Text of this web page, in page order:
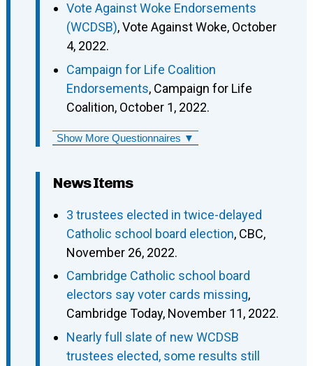
Vote Against Woke Endorsements
(WCDSB), Vote Against Woke, October
4, 2022.
Campaign for Life Coalition
Endorsements, Campaign for Life
Coalition, October 1, 2022.
Show More Questionnaires ▼
News Items
3 trustees elected in twice-delayed
Catholic school board election, CBC,
November 26, 2022.
Cambridge Catholic school board
electors say voter cards missing,
Cambridge Today, November 11, 2022.
Nearly full slate of new WCDSB
trustees elected, some results still